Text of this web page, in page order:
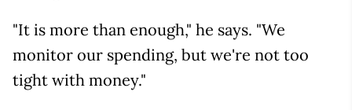
"It is more than enough," he says. "We
monitor our spending, but we're not too
tight with money."